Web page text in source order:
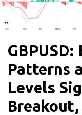
Patterns
Levels
Breakout,